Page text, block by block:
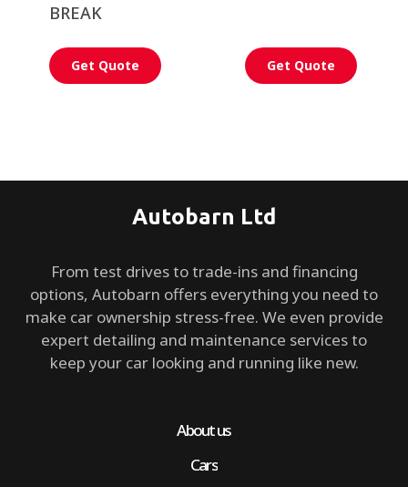
BREAK
Get Quote Get Quote
Autobarn Ltd
From test drives to trade-ins and financing
options, Autobarn offers everything you need to
make car ownership stress-free. We even provide
expert detailing and maintenance services to
keep your car looking and running like new.
About us
Cars